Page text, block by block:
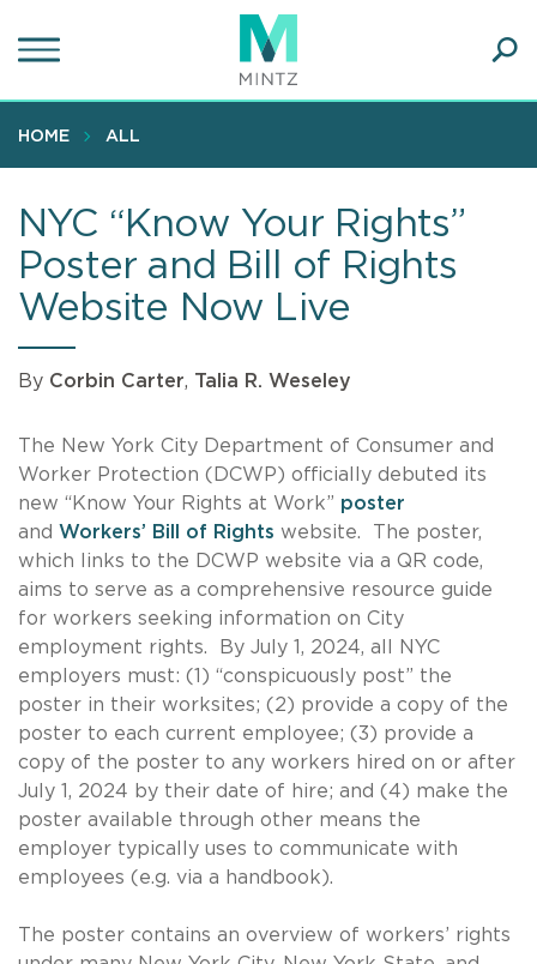
to
content
HOME ALL
NYC “Know Your Rights”
Poster and Bill of Rights
Website Now Live
By Corbin Carter, Talia R. Weseley
The New York City Department of Consumer and
Worker Protection (DCWP) officially debuted its
new “Know Your Rights at Work” poster
and Workers’ Bill of Rights website. The poster,
which links to the DCWP website via a QR code,
aims to serve as a comprehensive resource guide
for workers seeking information on City
employment rights. By July 1, 2024, all NYC
employers must: (1) “conspicuously post” the
poster in their worksites; (2) provide a copy of the
poster to each current employee; (3) provide a
copy of the poster to any workers hired on or after
July 1, 2024 by their date of hire; and (4) make the
poster available through other means the
employer typically uses to communicate with
employees (e.g. via a handbook).
The poster contains an overview of workers’ rights